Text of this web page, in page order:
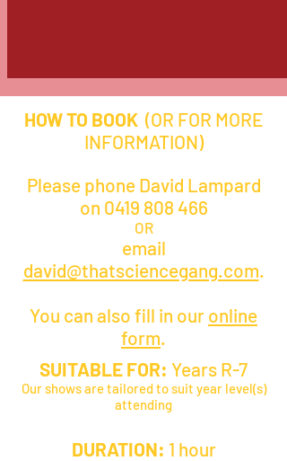
HOW TO BOOK(OR FOR MORE
INFORMATION)
Please phone David Lampard
on 0419 808 466
OR
email
david@thatsciencegang.com.
You can also fill in our online
form.
SUITABLE FOR: Years R-7
Our shows are tailored to suit year level(s)
attending
DURATION: 1 hour